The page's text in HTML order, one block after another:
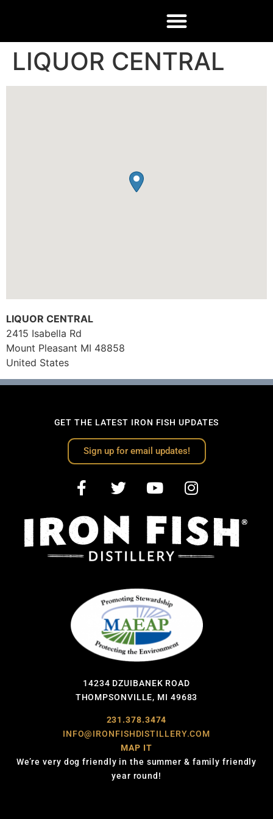
LIQUOR CENTRAL
LIQUOR CENTRAL
2415 Isabella Rd
Mount Pleasant MI 48858
United States
GET THE LATEST IRON FISH UPDATES
Sign up for email updates!
14234 DZUIBANEK ROAD
THOMPSONVILLE, MI 49683
231.378.3474
INFO@IRONFISHDISTILLERY.COM
MAP IT
We’re very dog friendly in the summer & family friendly
year round!